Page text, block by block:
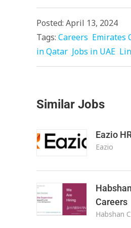
Posted: April 13, 2024
Tags: Careers Emirates
in Qatar Jobs in UAE
Similar Jobs
Eazio
Eazio
Careers
Habshan